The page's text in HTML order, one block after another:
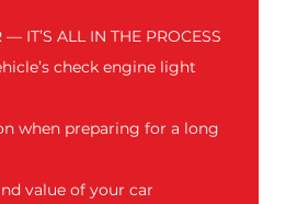
IT’S ALL IN THE PROCESS
check engine light
when preparing for a long
value of your car